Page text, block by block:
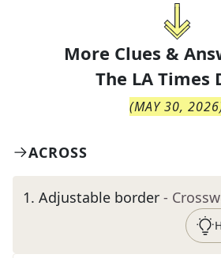
More Clues &
The LA Times
(MAY 30, 2026
ACROSS
1. Adjustable border -